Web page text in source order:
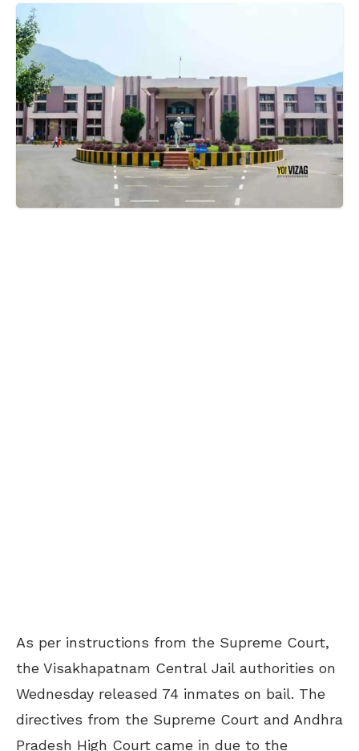
As per instructions from the Supreme Court,
the Visakhapatnam Central Jail authorities on
Wednesday released 74 inmates on bail. The
directives from the Supreme Court and Andhra
Pradesh High Court came in due to the